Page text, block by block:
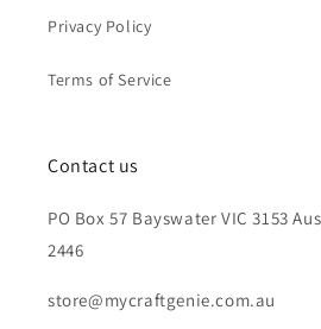
Privacy Policy
Terms of Service
Contact us
PO Box 57 Bayswater VIC 3153
2446
store@mycraftgenie.com.au